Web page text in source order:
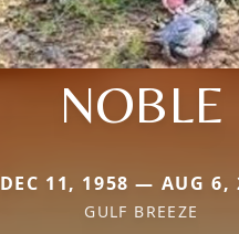
NOBLE
DEC 11, 1958 — AUG 6,
GULF BREEZE